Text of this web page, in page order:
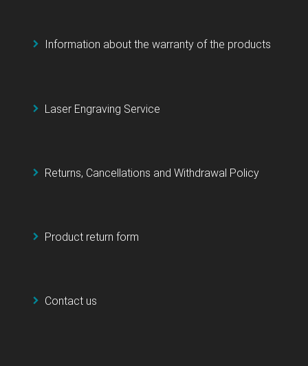
Information about the warranty of the products
Laser Engraving Service
Returns, Cancellations and Withdrawal Policy
Product return form
Contact us